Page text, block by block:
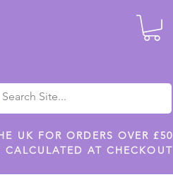
UK FOR ORDERS OVER £50
AT CHECKOUT